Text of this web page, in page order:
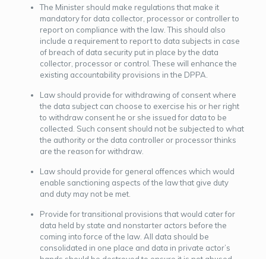
The Minister should make regulations that make it
mandatory for data collector, processor or controller to
report on compliance with the law. This should also
include a requirement to report to data subjects in case
of breach of data security put in place by the data
collector, processor or control. These will enhance the
existing accountability provisions in the DPPA.
Law should provide for withdrawing of consent where
the data subject can choose to exercise his or her right
to withdraw consent he or she issued for data to be
collected. Such consent should not be subjected to what
the authority or the data controller or processor thinks
are the reason for withdraw.
Law should provide for general offences which would
enable sanctioning aspects of the law that give duty
and duty may not be met.
Provide for transitional provisions that would cater for
data held by state and nonstarter actors before the
coming into force of the law. All data should be
consolidated in one place and data in private actor’s